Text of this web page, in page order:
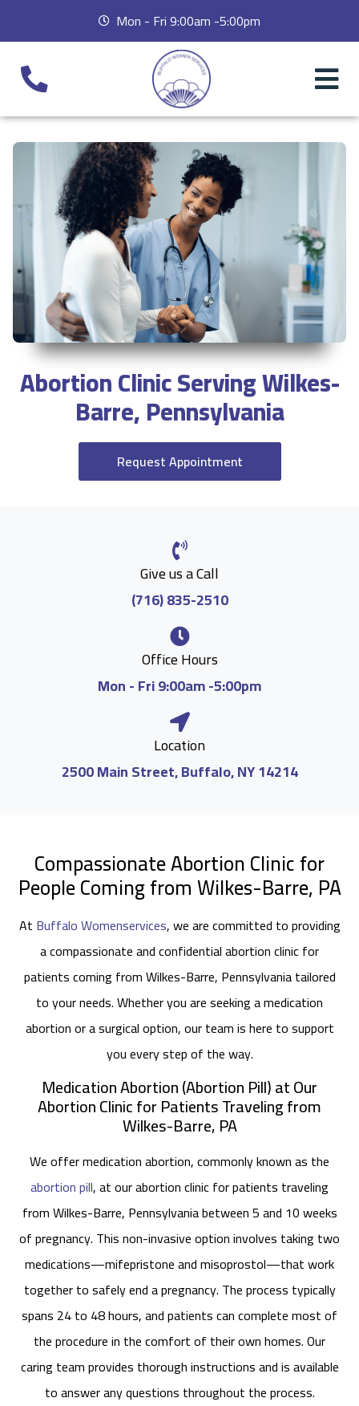
Mon - Fri 9:00am -5:00pm
Abortion Clinic Serving Wilkes-
Barre, Pennsylvania
Request Appointment
Give us a Call
(716) 835-2510
Office Hours
Mon - Fri 9:00am -5:00pm
Location
2500 Main Street, Buffalo, NY 14214
Compassionate Abortion Clinic for
People Coming from Wilkes-Barre, PA
At Buffalo Womenservices, we are committed to providing
a compassionate and confidential abortion clinic for
patients coming from Wilkes-Barre, Pennsylvania tailored
to your needs. Whether you are seeking a medication
abortion or a surgical option, our team is here to support
you every step of the way.
Medication Abortion (Abortion Pill) at Our
Abortion Clinic for Patients Traveling from
Wilkes-Barre, PA
We offer medication abortion, commonly known as the
abortion pill, at our abortion clinic for patients traveling
from Wilkes-Barre, Pennsylvania between 5 and 10 weeks
of pregnancy. This non-invasive option involves taking two
medications—mifepristone and misoprostol—that work
together to safely end a pregnancy. The process typically
spans 24 to 48 hours, and patients can complete most of
the procedure in the comfort of their own homes. Our
caring team provides thorough instructions and is available
to answer any questions throughout the process.